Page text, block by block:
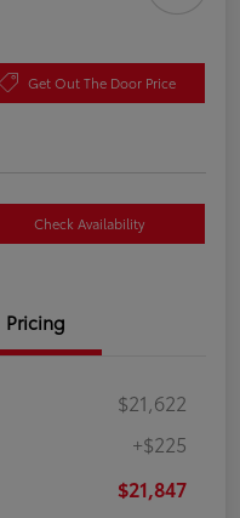
Get Out The Door Price
Check Availability
Pricing
$21,622
+$225
$21,847